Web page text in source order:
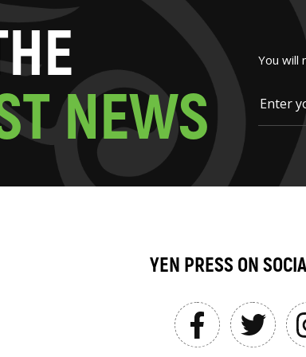
HE
TNEWS
You will
YEN PRESS ON